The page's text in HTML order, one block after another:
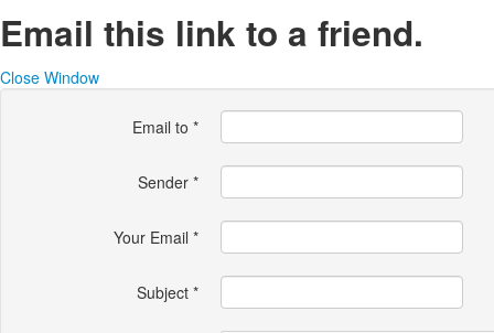
Email this link to a friend.
Close Window
Email to *
Sender *
Your Email *
Subject *